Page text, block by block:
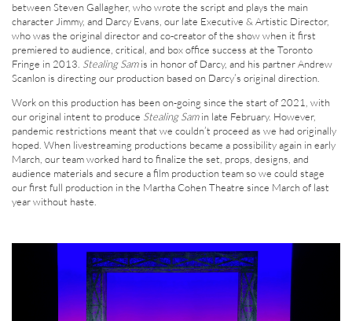
between Steven Gallagher, who wrote the script and plays the main
character Jimmy, and Darcy Evans, our late Executive & Artistic Director,
who was the original director and co-creator of the show when it first
premiered to audience, critical, and box office success at the Toronto
Fringe in 2013. Stealing Samis in honor of Darcy, and his partner Andrew
Scanlon is directing our production based on Darcy’s original direction.
Work on this production has been on-going since the start of 2021, with
our original intent to produce Stealing Samin late February. However,
pandemic restrictions meant that we couldn’t proceed as we had originally
hoped. When livestreaming productions became a possibility again in early
March, our team worked hard to finalize the set, props, designs, and
audience materials and secure a film production team so we could stage
our first full production in the Martha Cohen Theatre since March of last
year without haste.